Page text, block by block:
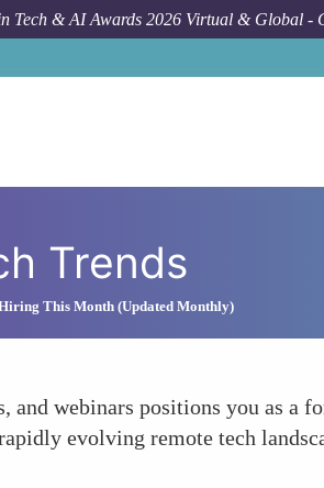
Tech & AI Awards 2026 Virtual & Global -
Trends
This Month (Updated Monthly)
webinars positions you as a
evolving remote tech